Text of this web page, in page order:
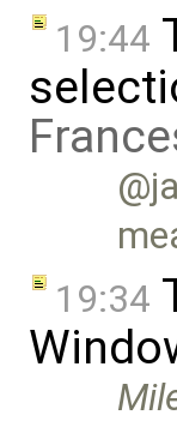
19:44
19:34